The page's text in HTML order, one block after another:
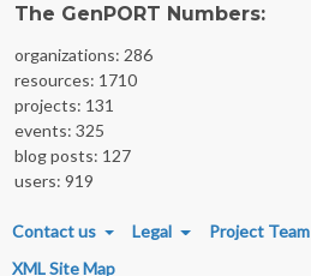
The GenPORT Numbers:
organizations: 286
resources: 1710
projects: 131
events: 325
blog posts: 127
users: 919
FOOTER MENU
Contact us Legal Project Team
XML Site Map